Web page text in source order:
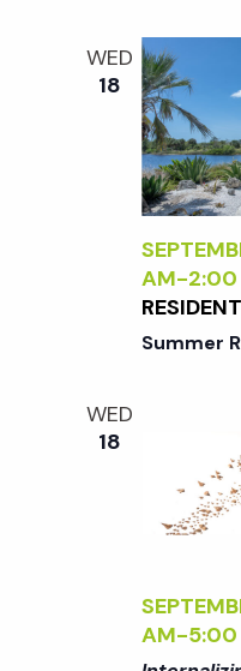
WED
18
AM-2:00
Summer
WED
18
AM-5:00